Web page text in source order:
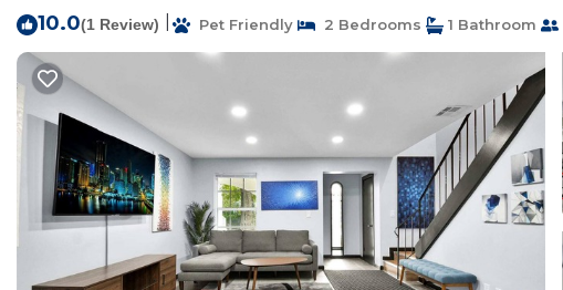
10.0(1 Review) Pet Friendly 2 Bedrooms 1 Bathroom